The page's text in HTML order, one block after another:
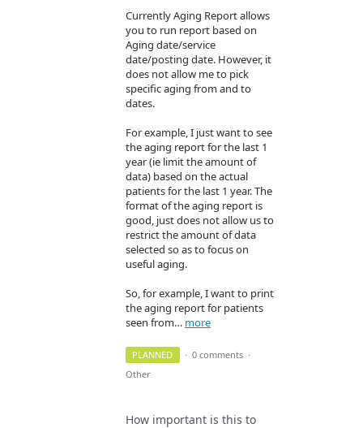
Currently Aging Report allows
you to run report based on
Aging date/service
date/posting date. However, it
does not allow me to pick
specific aging from and to
dates.
For example, I just want to see
the aging report for the last 1
year (ie limit the amount of
data) based on the actual
patients for the last 1 year. The
format of the aging report is
good, just does not allow us to
restrict the amount of data
selected so as to focus on
useful aging.
So, for example, I want to print
the aging report for patients
seen from… more
PLANNED · 0 comments ·
Other
How important is this to